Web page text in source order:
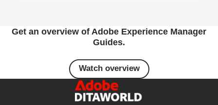
Get an overview of Adobe Experience Manager
Guides.
Watch overview